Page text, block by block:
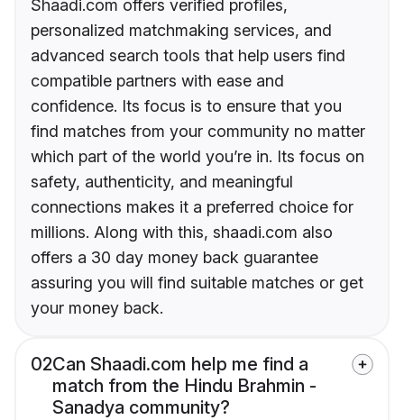
Shaadi.com offers verified profiles,
personalized matchmaking services, and
advanced search tools that help users find
compatible partners with ease and
confidence. Its focus is to ensure that you
find matches from your community no matter
which part of the world you’re in. Its focus on
safety, authenticity, and meaningful
connections makes it a preferred choice for
millions. Along with this, shaadi.com also
offers a 30 day money back guarantee
assuring you will find suitable matches or get
your money back.
02Can Shaadi.com help me find a
match from the Hindu Brahmin -
Sanadya community?